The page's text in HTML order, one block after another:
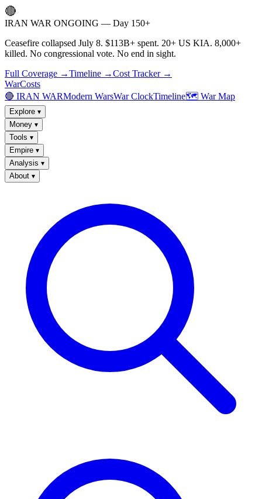
🔴
IRAN WAR ONGOING — Day 150+
Ceasefire collapsed July 8. $113B+ spent. 20+ US KIA. 8,000+
killed. No congressional vote. No end in sight.
Full Coverage →Timeline →Cost Tracker →
WarCosts
🔴 IRAN WARModern WarsWar ClockTimeline🗺️ War Map
Explore ▾
Money ▾
Tools ▾
Empire ▾
Analysis ▾
About ▾